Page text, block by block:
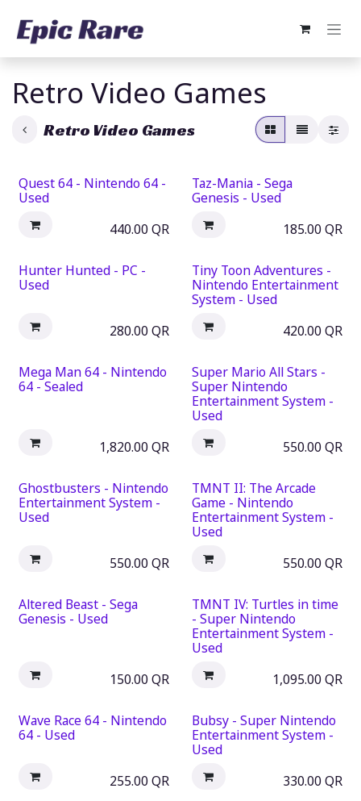
Retro Video Games
Retro Video Games
Quest 64 - Nintendo 64 -
Used
440.00QR
Taz-Mania - Sega
Genesis - Used
185.00QR
Hunter Hunted - PC -
Used
280.00QR
Tiny Toon Adventures -
Nintendo Entertainment
System - Used
420.00QR
Mega Man 64 - Nintendo
64 - Sealed
1,820.00QR
Super Mario All Stars -
Super Nintendo
Entertainment System -
Used
550.00QR
Ghostbusters - Nintendo
Entertainment System -
Used
550.00QR
TMNT II: The Arcade
Game - Nintendo
Entertainment System -
Used
550.00QR
Altered Beast - Sega
Genesis - Used
150.00QR
TMNT IV: Turtles in time
- Super Nintendo
Entertainment System -
Used
1,095.00QR
Wave Race 64 - Nintendo
64 - Used
255.00QR
Bubsy - Super Nintendo
Entertainment System -
Used
330.00QR